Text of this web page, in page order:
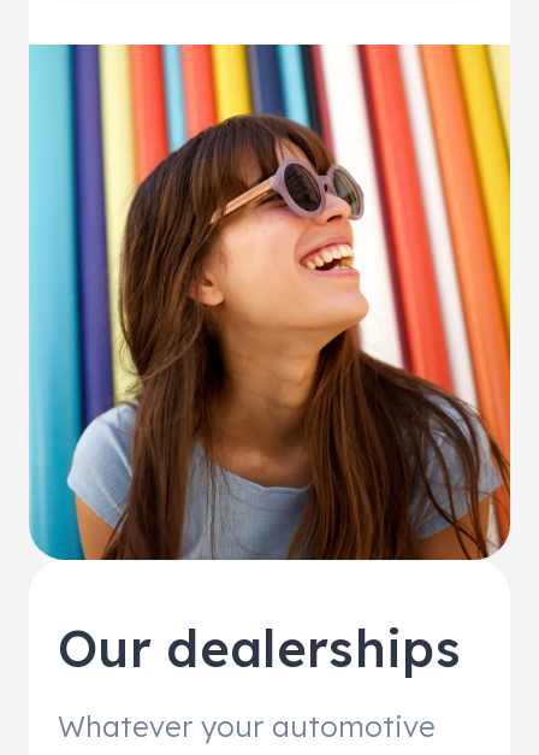
Our dealerships
Whatever your automotive